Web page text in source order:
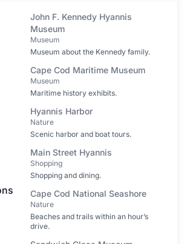
John F. Kennedy Hyannis
Museum
Museum
Museum about the Kennedy family.
Cape Cod Maritime Museum
Museum
Maritime history exhibits.
Hyannis Harbor
Nature
Scenic harbor and boat tours.
Main Street Hyannis
Shopping
Shopping and dining.
Cape Cod National Seashore
Nature
Beaches and trails within an hour’s
drive.